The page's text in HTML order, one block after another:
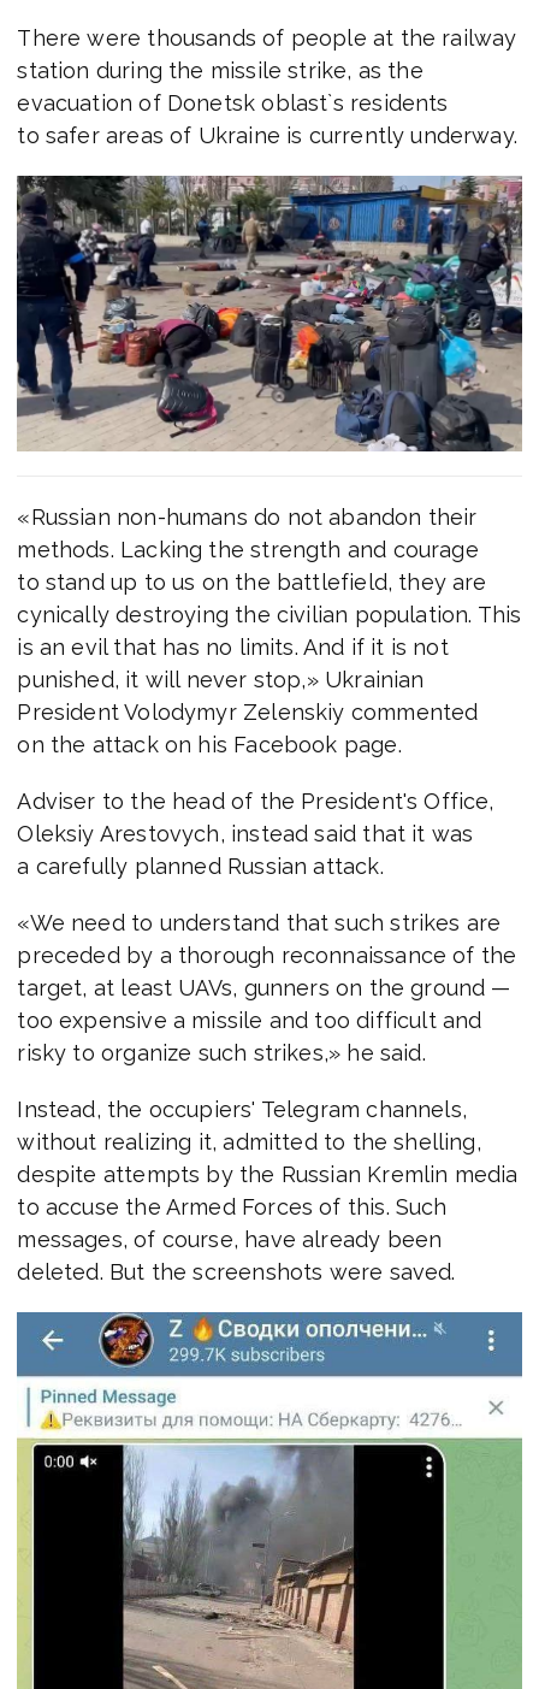
There were thousands of people at the railway
station during the missile strike, as the
evacuation of Donetsk oblast`s residents
to safer areas of Ukraine is currently underway.
«Russian non-humans do not abandon their
methods. Lacking the strength and courage
to stand up to us on the battlefield, they are
cynically destroying the civilian population. This
is an evil that has no limits. And if it is not
punished, it will never stop,» Ukrainian
President Volodymyr Zelenskiy commented
on the attack on his Facebook page.
Adviser to the head of the President's Office,
Oleksiy Arestovych, instead said that it was
a carefully planned Russian attack.
«We need to understand that such strikes are
preceded by a thorough reconnaissance of the
target, at least UAVs, gunners on the ground —
too expensive a missile and too difficult and
risky to organize such strikes,» he said.
Instead, the occupiers' Telegram channels,
without realizing it, admitted to the shelling,
despite attempts by the Russian Kremlin media
to accuse the Armed Forces of this. Such
messages, of course, have already been
deleted. But the screenshots were saved.